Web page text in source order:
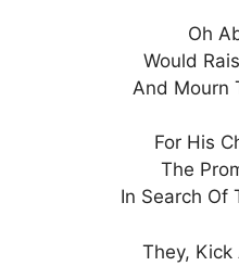
Oh
Would
And Mourn
For His
The
In Search Of
They, Kick